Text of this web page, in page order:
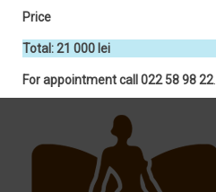
Price
Total: 21 000 lei
For appointment call 022 58 98 22.